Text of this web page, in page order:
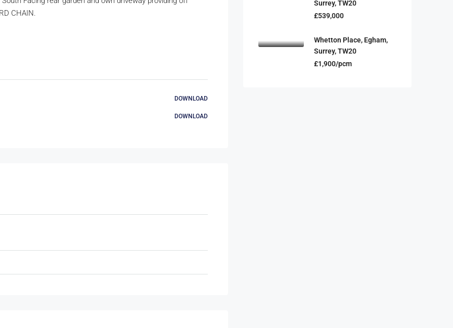
CHAIN.
DOWNLOAD
DOWNLOAD
Surrey, TW20
£539,000
Whetton Place, Egham,
Surrey, TW20
£1,900/pcm